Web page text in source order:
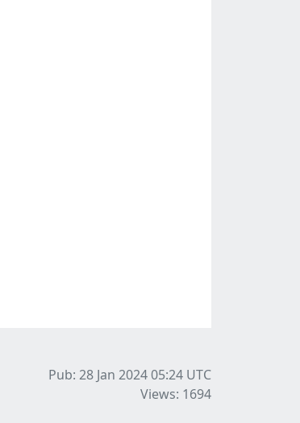
Pub: 28 Jan 2024 05:24 UTC
Views: 1694